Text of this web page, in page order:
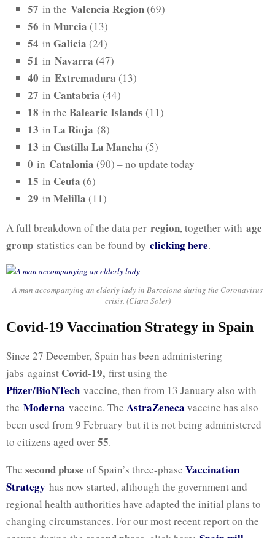
57 in the Valencia Region(69)
56 in Murcia (13)
54 in Galicia (24)
51 in Navarra (47)
40 in Extremadura (13)
27 in Cantabria (44)
18 in the Balearic Islands (11)
13 in La Rioja (8)
13 in Castilla La Mancha (5)
0 in Catalonia (90) – no update today
15 in Ceuta (6)
29 in Melilla (11)
A full breakdown of the data per region, together with age
group statistics can be found by clicking here.
A man accompanying an elderly lady in Barcelona during the Coronavirus
crisis. (Clara Soler)
Covid-19 Vaccination Strategy in Spain
Since 27 December, Spain has been administering
jabs against Covid-19, first using the
Pfizer/BioNTech vaccine, then from 13 January also with
the Moderna vaccine. The AstraZeneca vaccine has also
been used from 9 February but it is not being administered
to citizens aged over55.
The second phase of Spain’s three-phase Vaccination
Strategy has now started, although the government and
regional health authorities have adapted the initial plans to
changing circumstances. For our most recent report on the